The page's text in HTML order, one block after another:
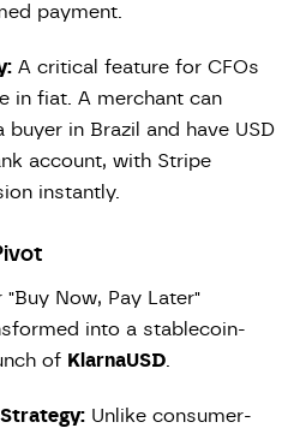
payment.
A critical feature for CFOs
in fiat. A merchant can
buyer in Brazil and have USD
account, with Stripe
instantly.
Now, Pay Later"
into a stablecoin-
of KlarnaUSD
Unlike consumer-